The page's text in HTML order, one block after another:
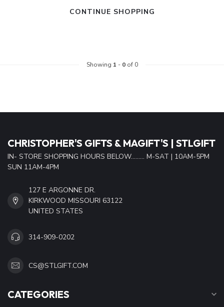
CONTINUE SHOPPING
Showing 1 - 0of 0
CHRISTOPHER'S GIFTS & MAGIFT'S | STLGIFT
IN- STORE SHOPPING HOURS BELOW......... M-SAT | 10AM-5PM
SUN 11AM-4PM
127 E ARGONNE DR.
KIRKWOOD MISSOURI 63122
UNITED STATES
314-909-0202
CS@STLGIFT.COM
CATEGORIES